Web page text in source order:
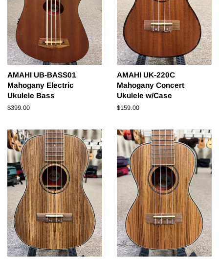
AMAHI UB-BASS01
Mahogany Electric
Ukulele Bass
Regular
$399.00
AMAHI UK-220C
Mahogany Concert
Ukulele w/Case
Regular
$159.00